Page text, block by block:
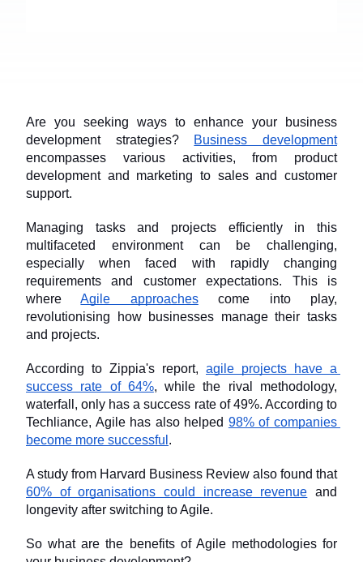
Are you seeking ways to enhance your business
development strategies? Business development
encompasses various activities, from product
development and marketing to sales and customer
support.
Managing tasks and projects efficiently in this
multifaceted environment can be challenging,
especially when faced with rapidly changing
requirements and customer expectations. This is
where Agile approaches come into play,
revolutionising how businesses manage their tasks
and projects.
According to Zippia's report, agile projects have a
success rate of 64%, while the rival methodology,
waterfall, only has a success rate of 49%. According to
Techliance, Agile has also helped 98% of companies
become more successful .
A study from Harvard Business Review also found that
60% of organisations could increase revenue and
longevity after switching to Agile.
So what are the benefits of Agile methodologies for